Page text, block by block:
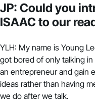
JP: Could you
ISAAC to our
YLH: My name is Young
got bored of only talking in
an entrepreneur and gain
ideas rather than having
we do after we talk.